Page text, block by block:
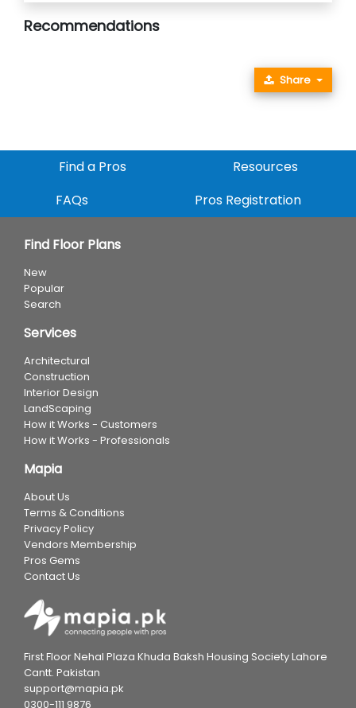
Recommendations
Share
Find a Pros
Resources
FAQs
Pros Registration
Find Floor Plans
New
Popular
Search
Services
Architectural
Construction
Interior Design
LandScaping
How it Works - Customers
How it Works - Professionals
Mapia
About Us
Terms & Conditions
Privacy Policy
Vendors Membership
Pros Gems
Contact Us
First Floor Nehal Plaza Khuda Baksh Housing Society Lahore
Cantt. Pakistan
support@mapia.pk
0300-111 9876